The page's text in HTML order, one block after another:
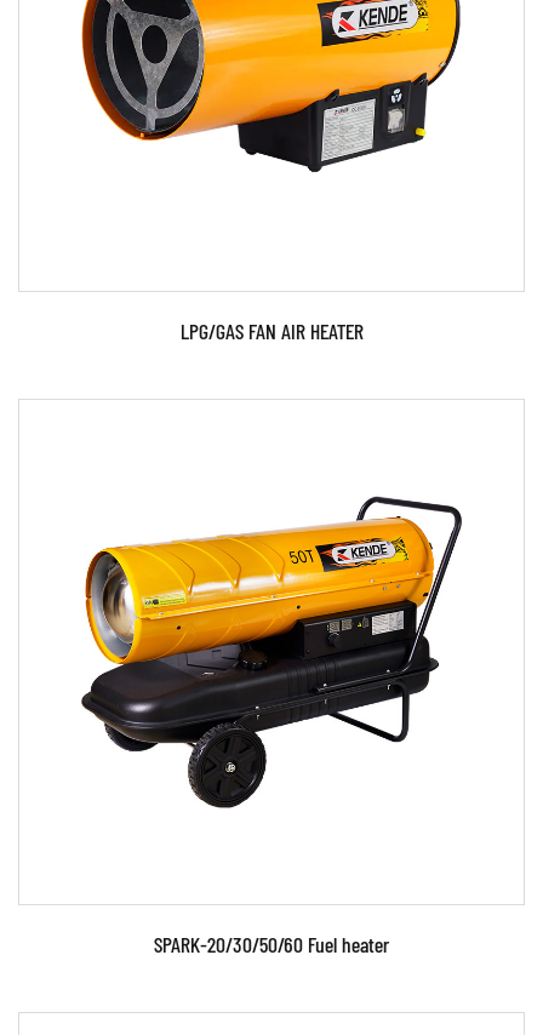
Parameters:
READ MORE
LPG/GAS FAN AIR HEATER
SPARK-20/30/50/60 Fuel heater